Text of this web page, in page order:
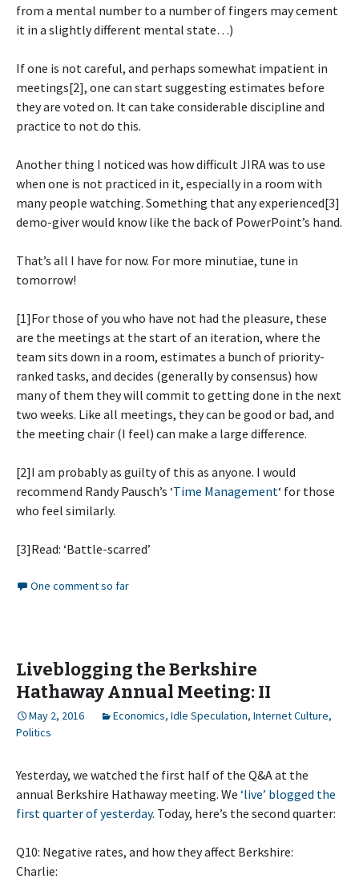
from a mental number to a number of fingers may cement
it in a slightly different mental state…)
If one is not careful, and perhaps somewhat impatient in
meetings[2], one can start suggesting estimates before
they are voted on. It can take considerable discipline and
practice to not do this.
Another thing I noticed was how difficult JIRA was to use
when one is not practiced in it, especially in a room with
many people watching. Something that any experienced[3]
demo-giver would know like the back of PowerPoint’s hand.
That’s all I have for now. For more minutiae, tune in
tomorrow!
[1]For those of you who have not had the pleasure, these
are the meetings at the start of an iteration, where the
team sits down in a room, estimates a bunch of priority-
ranked tasks, and decides (generally by consensus) how
many of them they will commit to getting done in the next
two weeks. Like all meetings, they can be good or bad, and
the meeting chair (I feel) can make a large difference.
[2]I am probably as guilty of this as anyone. I would
recommend Randy Pausch’s ‘Time Management‘ for those
who feel similarly.
[3]Read: ‘Battle-scarred’
One comment so far
Liveblogging the Berkshire
Hathaway Annual Meeting: II
May 2, 2016 Economics, Idle Speculation, Internet Culture,
Politics
Yesterday, we watched the first half of the Q&A at the
annual Berkshire Hathaway meeting. We ‘live’ blogged the
first quarter of yesterday. Today, here’s the second quarter:
Q10: Negative rates, and how they affect Berkshire:
Charlie: